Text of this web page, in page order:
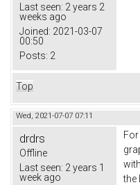
Last seen: 2 years 2
weeks ago
Joined: 2021-03-07
00:50
Posts: 2
Top
Wed, 2021-07-07 07:11
drdrs
Offline
Last seen: 2 years 1
week ago
the